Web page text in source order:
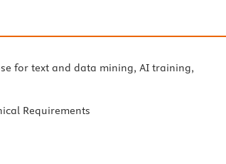
for text and data mining, AI training,
Requirements